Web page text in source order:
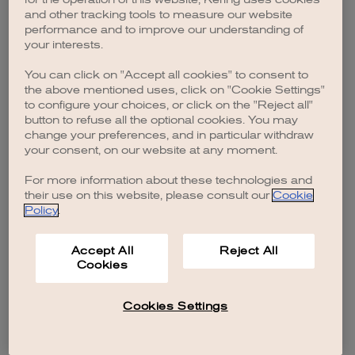
browser console for more information).
and other tracking tools to measure our website
performance and to improve our understanding of
your interests.
You can click on "Accept all cookies" to consent to
the above mentioned uses, click on "Cookie Settings"
to configure your choices, or click on the "Reject all"
button to refuse all the optional cookies. You may
change your preferences, and in particular withdraw
your consent, on our website at any moment.
For more information about these technologies and
their use on this website, please consult our Cookie
Policy.
Accept All
Cookies
Reject All
Cookies Settings